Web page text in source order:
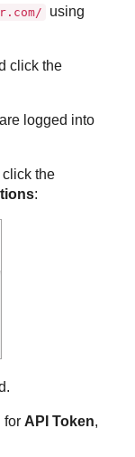
using
click the
logged into
click the
:
for API Token,